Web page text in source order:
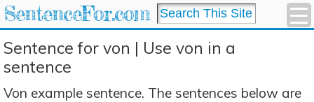
SentenceFor.com
Sentence for von | Use von in a
sentence
Von example sentence. The sentences below are